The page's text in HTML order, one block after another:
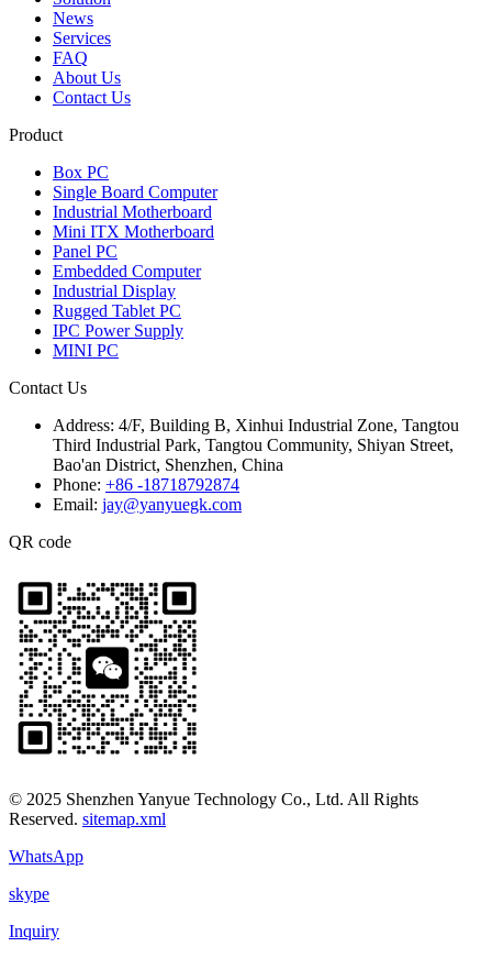
News
Services
FAQ
About Us
Contact Us
Product
Box PC
Single Board Computer
Industrial Motherboard
Mini ITX Motherboard
Panel PC
Embedded Computer
Industrial Display
Rugged Tablet PC
IPC Power Supply
MINI PC
Contact Us
Address: 4/F, Building B, Xinhui Industrial Zone, Tangtou
Third Industrial Park, Tangtou Community, Shiyan Street,
Bao'an District, Shenzhen, China
Phone: +86 -18718792874
Email: jay@yanyuegk.com
QR code
© 2025 Shenzhen Yanyue Technology Co., Ltd. All Rights
Reserved. sitemap.xml
WhatsApp
skype
Inquiry